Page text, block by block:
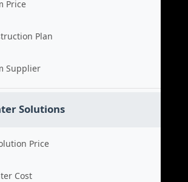
Price
Plan
Supplier
Solutions
Price
Cost